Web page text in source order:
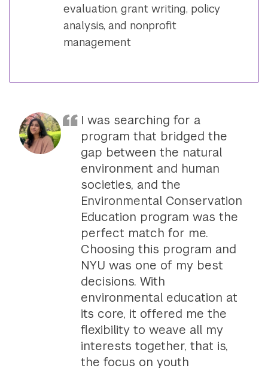
evaluation, grant writing, policy
analysis, and nonprofit
management
I was searching for a
program that bridged the
gap between the natural
environment and human
societies, and the
Environmental Conservation
Education program was the
perfect match for me.
Choosing this program and
NYU was one of my best
decisions. With
environmental education at
its core, it offered me the
flexibility to weave all my
interests together, that is,
the focus on youth